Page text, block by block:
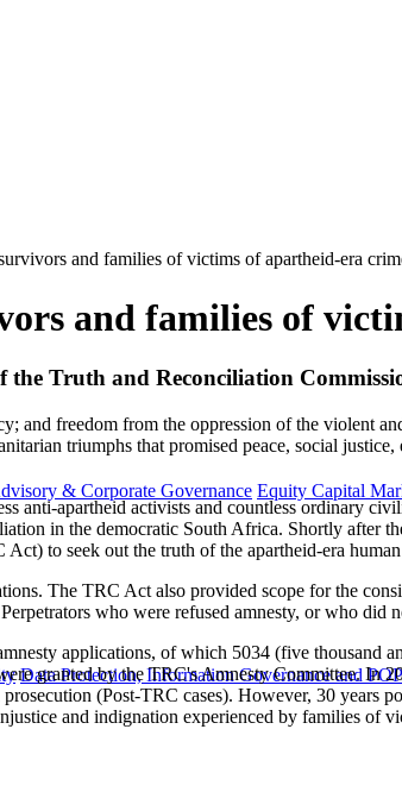
& Corporate Governance Equity Capital
Data Protection, Information Governance and
and families of victims of apartheid-era
and families of
the Truth and Reconciliation
and freedom from the oppression of the violent
triumphs that promised peace, social
anti-apartheid activists and countless ordinary
in the democratic South Africa. Shortly after
to seek out the truth of the apartheid-era
The TRC Act also provided scope for the
who were refused amnesty, or who did
applications, of which 5034 (five thousand
granted by the TRC's Amnesty Committee. In
(Post-TRC cases). However, 30 years
and indignation experienced by families of